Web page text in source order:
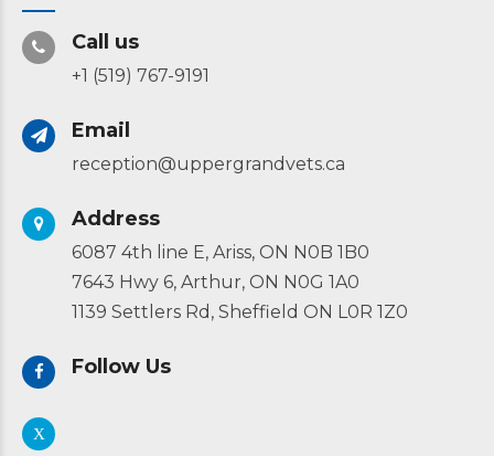
Call us
+1 (519) 767-9191
Email
reception@uppergrandvets.ca
Address
6087 4th line E, Ariss, ON N0B 1B0
7643 Hwy 6, Arthur, ON N0G 1A0
1139 Settlers Rd, Sheffield ON L0R 1Z0
Follow Us